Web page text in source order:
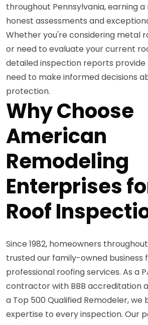
throughout Pennsylvania, earning
honest assessments and
Whether you're considering metal
or need to evaluate your current
detailed inspection reports
need to make informed decisions
protection.
Why Choose
American
Remodeling
Enterprises
Roof
Since 1982, homeowners
trusted our family-owned business
professional roofing services. As a
contractor with BBB accreditation
a Top 500 Qualified Remodeler,
expertise to every inspection. Our